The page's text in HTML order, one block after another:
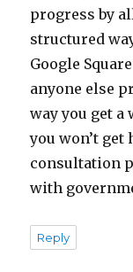
progress by
structured
Google
anyone else
way you get a
you won’t
consultation
with
Reply